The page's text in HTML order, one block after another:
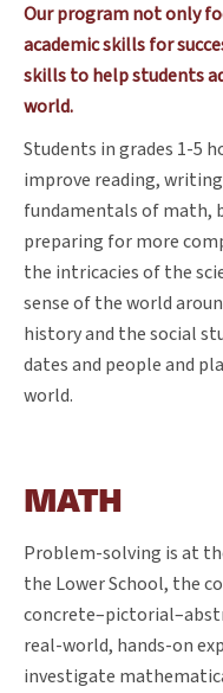
Our program not only
academic skills for
skills to help students
world.
Students in grades 1-5
improve reading,
fundamentals of math,
preparing for more
the intricacies of the
sense of the world
history and the social
dates and people and
world.
MATH
Problem-solving is at
the Lower School, the
real-world, hands-on
investigate